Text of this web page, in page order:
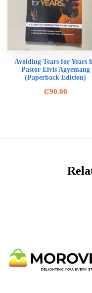
Avoiding Tears for Years
Pastor Elvis Agyemang
(Paperback Edition)
₵90.00